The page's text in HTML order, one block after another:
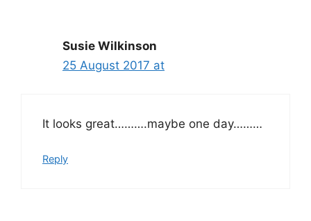
Susie Wilkinson
25 August 2017 at
It looks great……….maybe one day………
Reply